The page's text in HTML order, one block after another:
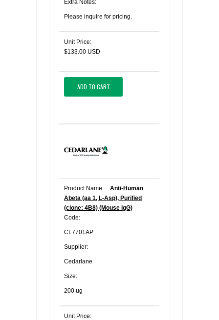
Extra Notes:
Please inquire for pricing.
Unit Price:
$133.00 USD
ADD TO CART
Product Name:
Anti-Human
Abeta (aa 1, L-Asp), Purified
(clone: 4B8) (Mouse IgG)
Code:
CL7701AP
Supplier:
Cedarlane
Size:
200 ug
Unit Price: